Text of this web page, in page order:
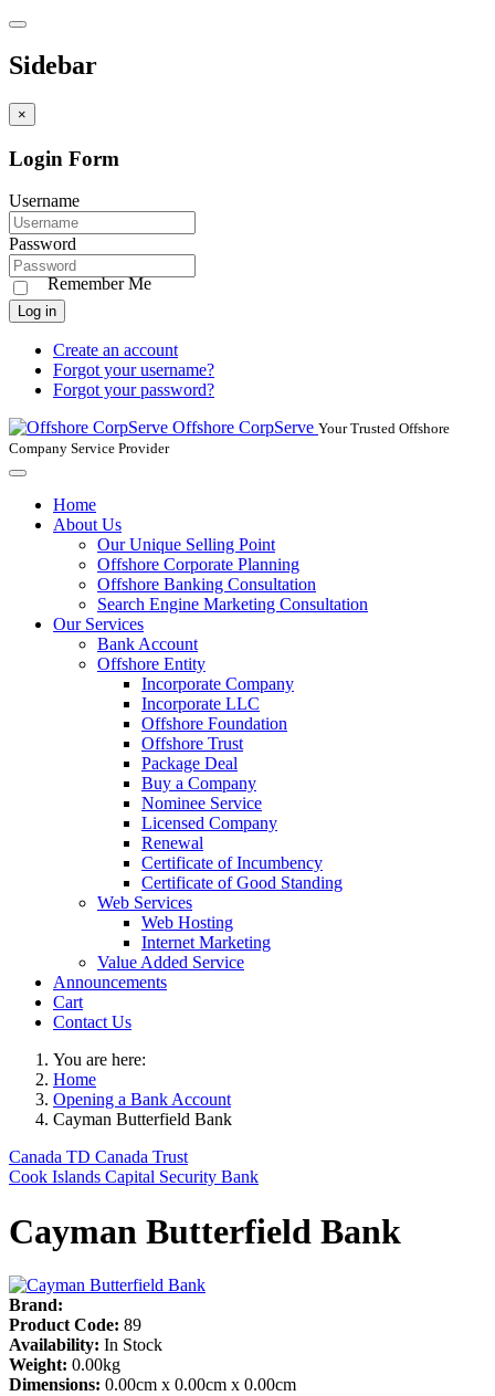
Sidebar
×
Login Form
Username
Password
Remember Me
Log in
Create an account
Forgot your username?
Forgot your password?
Offshore CorpServe Your Trusted Offshore
Company Service Provider
Home
About Us
Our Unique Selling Point
Offshore Corporate Planning
Offshore Banking Consultation
Search Engine Marketing Consultation
Our Services
Bank Account
Offshore Entity
Incorporate Company
Incorporate LLC
Offshore Foundation
Offshore Trust
Package Deal
Buy a Company
Nominee Service
Licensed Company
Renewal
Certificate of Incumbency
Certificate of Good Standing
Web Services
Web Hosting
Internet Marketing
Value Added Service
Announcements
Cart
Contact Us
You are here:
Home
Opening a Bank Account
Cayman Butterfield Bank
Canada TD Canada Trust
Cook Islands Capital Security Bank
Cayman Butterfield Bank
Brand:
Product Code: 89
Availability: In Stock
Weight: 0.00kg
Dimensions: 0.00cm x 0.00cm x 0.00cm